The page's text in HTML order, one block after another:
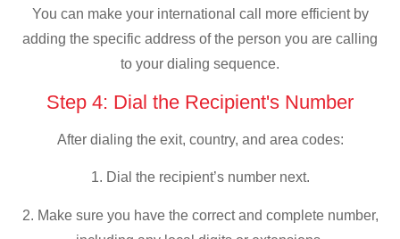
You can make your international call more efficient by
adding the specific address of the person you are calling
to your dialing sequence.
Step 4: Dial the Recipient's Number
After dialing the exit, country, and area codes:
1. Dial the recipient’s number next.
2. Make sure you have the correct and complete number,